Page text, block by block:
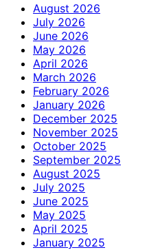
August 2026
July 2026
June 2026
May 2026
April 2026
March 2026
February 2026
January 2026
December 2025
November 2025
October 2025
September 2025
August 2025
July 2025
June 2025
May 2025
April 2025
January 2025